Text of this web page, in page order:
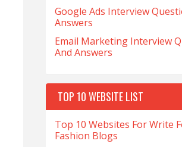
Google Ads Interview
Answers
Email Marketing Interview
And Answers
TOP 10 WEBSITE LIST
Top 10 Websites For Write
Fashion Blogs